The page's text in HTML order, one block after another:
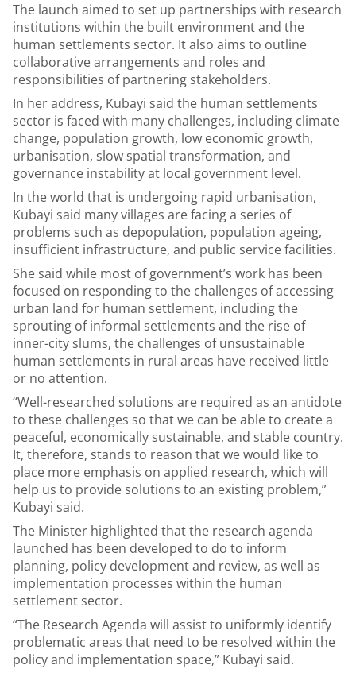
The launch aimed to set up partnerships with research
institutions within the built environment and the
human settlements sector. It also aims to outline
collaborative arrangements and roles and
responsibilities of partnering stakeholders.
In her address, Kubayi said the human settlements
sector is faced with many challenges, including climate
change, population growth, low economic growth,
urbanisation, slow spatial transformation, and
governance instability at local government level.
In the world that is undergoing rapid urbanisation,
Kubayi said many villages are facing a series of
problems such as depopulation, population ageing,
insufficient infrastructure, and public service facilities.
She said while most of government’s work has been
focused on responding to the challenges of accessing
urban land for human settlement, including the
sprouting of informal settlements and the rise of
inner-city slums, the challenges of unsustainable
human settlements in rural areas have received little
or no attention.
“Well-researched solutions are required as an antidote
to these challenges so that we can be able to create a
peaceful, economically sustainable, and stable country.
It, therefore, stands to reason that we would like to
place more emphasis on applied research, which will
help us to provide solutions to an existing problem,”
Kubayi said.
The Minister highlighted that the research agenda
launched has been developed to do to inform
planning, policy development and review, as well as
implementation processes within the human
settlement sector.
“The Research Agenda will assist to uniformly identify
problematic areas that need to be resolved within the
policy and implementation space,” Kubayi said.